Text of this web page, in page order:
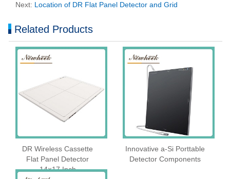
Next: Location of DR Flat Panel Detector and Grid
Related Products
DR Wireless Cassette
Flat Panel Detector
14×17 Inch
Innovative a-Si Porttable
Detector Components